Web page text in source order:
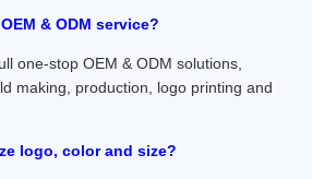
& ODM service?
one-stop OEM & ODM solutions,
making, production, logo printing and
logo, color and size?